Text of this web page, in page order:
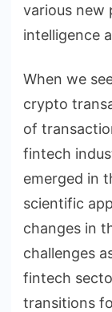
various new
intelligence
When we
crypto
of
fintech
emerged in
scientific
changes in
challenges
fintech
transitions